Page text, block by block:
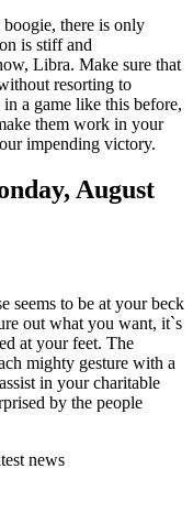
there is only
is stiff and
Libra. Make sure that
resorting to
a game like this before,
them work in your
impending victory.
August
seems to be at your beck
out what you want, it`s
at your feet. The
mighty gesture with a
in your charitable
by the people
news